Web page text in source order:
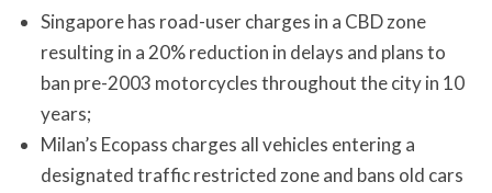
Singapore has road-user charges in a CBD zone
resulting in a 20% reduction in delays and plans to
ban pre-2003 motorcycles throughout the city in 10
years;
Milan’s Ecopass charges all vehicles entering a
designated traffic restricted zone and bans old cars